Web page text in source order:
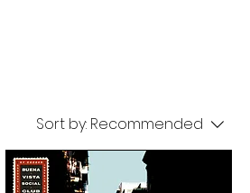
Sort by: Recommended